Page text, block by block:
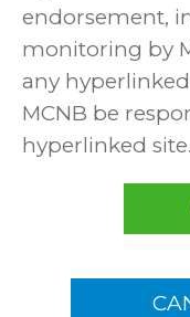
endorsement,
monitoring by
any
MCNB be
hyperlinked site.